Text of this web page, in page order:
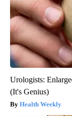
Urologists:
(It's Genius)
Health Weekly